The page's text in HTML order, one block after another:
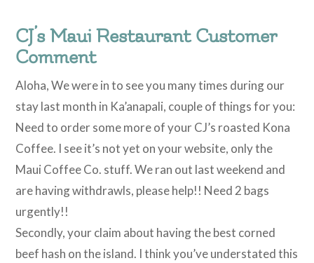
CJ’s Maui Restaurant Customer
Comment
Aloha, We were in to see you many times during our
stay last month in Ka’anapali, couple of things for you:
Need to order some more of your CJ’s roasted Kona
Coffee. I see it’s not yet on your website, only the
Maui Coffee Co. stuff. We ran out last weekend and
are having withdrawls, please help!! Need 2 bags
urgently!!
Secondly, your claim about having the best corned
beef hash on the island. I think you’ve understated this